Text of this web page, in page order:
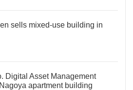
sells mixed-use building in
Digital Asset Management
apartment building